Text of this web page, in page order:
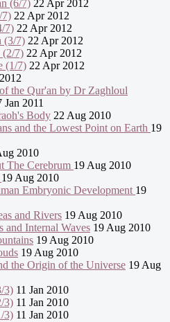
(6/7) 22 Apr 2012
7) 22 Apr 2012
7) 22 Apr 2012
(3/7) 22 Apr 2012
(2/7) 22 Apr 2012
(1/7) 22 Apr 2012
the Qur'an by Dr Zaghloul
2011
Body 22 Aug 2010
and the Lowest Point on Earth 19
2010
The Cerebrum 19 Aug 2010
19 Aug 2010
Embryonic Development 19
and Rivers 19 Aug 2010
and Internal Waves 19 Aug 2010
19 Aug 2010
19 Aug 2010
the Origin of the Universe 19 Aug
3) 11 Jan 2010
3) 11 Jan 2010
3) 11 Jan 2010